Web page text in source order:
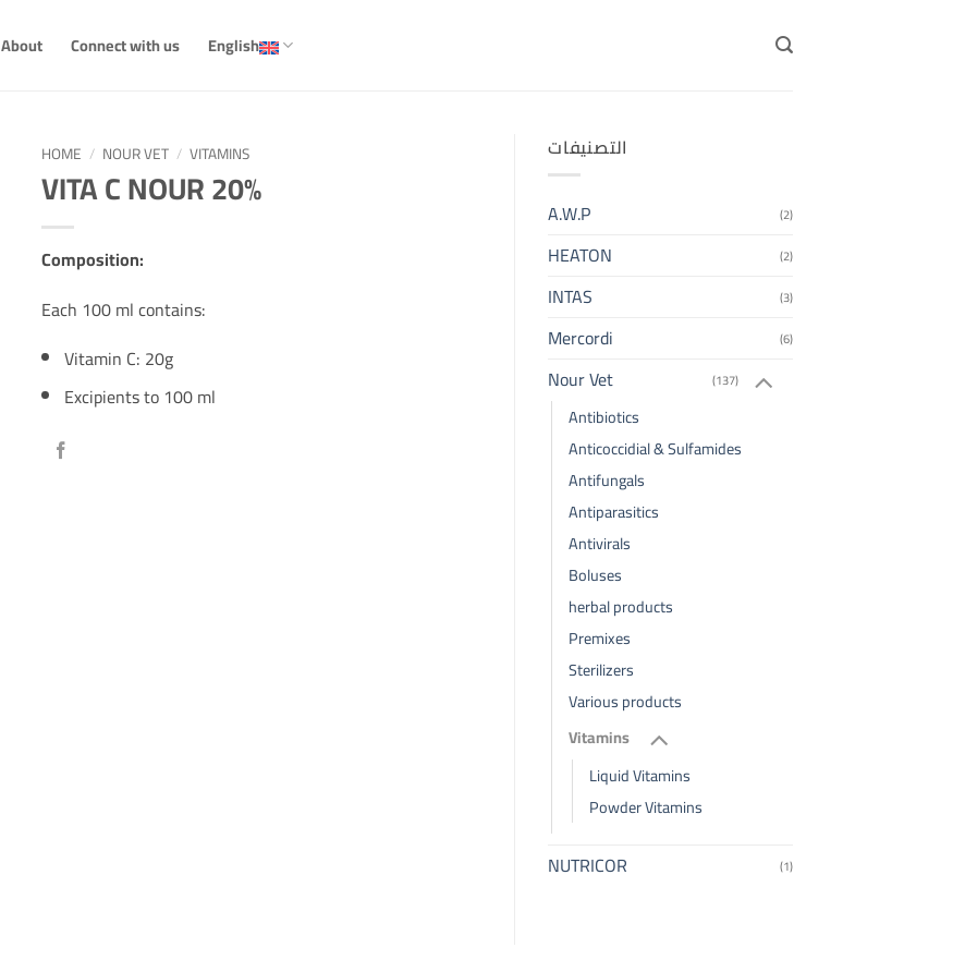
About Connect with us English
HOME / NOUR VET / VITAMINS
VITA C NOUR 20%
Composition:
Each 100 ml contains:
Vitamin C: 20g
Excipients to 100 ml
التصنيفات
A.W.P (2)
HEATON (2)
INTAS (3)
Mercordi (6)
Nour Vet (137)
Antibiotics
Anticoccidial & Sulfamides
Antifungals
Antiparasitics
Antivirals
Boluses
herbal products
Premixes
Sterilizers
Various products
Vitamins
Liquid Vitamins
Powder Vitamins
NUTRICOR (1)